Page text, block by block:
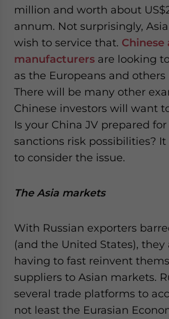
million and worth about
annum. Not surprisingly,
wish to service that. Chinese
manufacturers are looking
as the Europeans and others
There will be many other
Chinese investors will want
Is your China JV prepared
sanctions risk possibilities?
to consider the issue.
The Asia markets
With Russian exporters
(and the United States), they
having to fast reinvent
suppliers to Asian markets.
several trade platforms to
not least the Eurasian